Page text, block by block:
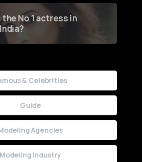
the No 1 actress in
& Celebrities
Guide
Agencies
Modeling Industry